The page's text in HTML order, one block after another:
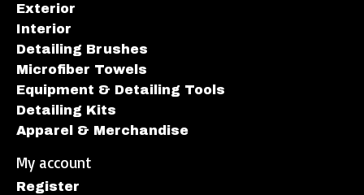
Exterior
Interior
Detailing Brushes
Microfiber Towels
Equipment & Detailing Tools
Detailing Kits
Apparel & Merchandise
My account
Register